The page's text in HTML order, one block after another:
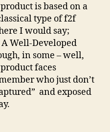
is based on a
type of f2f
I would say;
Well-Developed
in some – well,
faces
who just don’t
and exposed